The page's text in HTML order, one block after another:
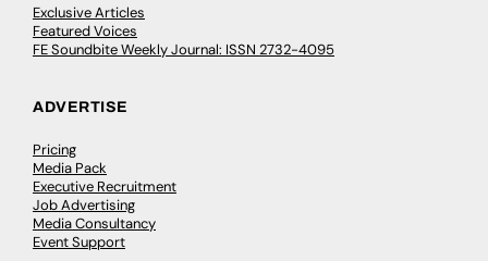
Exclusive Articles
Featured Voices
FE Soundbite Weekly Journal: ISSN 2732-4095
ADVERTISE
Pricing
Media Pack
Executive Recruitment
Job Advertising
Media Consultancy
Event Support